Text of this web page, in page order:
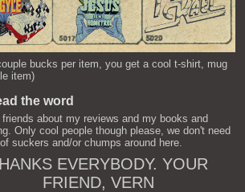
bucks per item, you get a cool t-shirt, mug
item)
the word
friends about my reviews and my books and
Only cool people though please, we don't need
suckers and/or chumps around here.
EVERYBODY. YOUR
FRIEND, VERN